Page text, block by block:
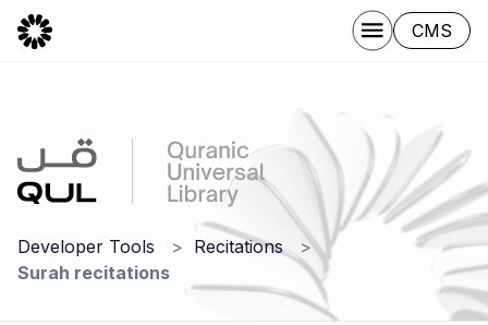
CMS
Developer Tools
Recitations
Surah recitations